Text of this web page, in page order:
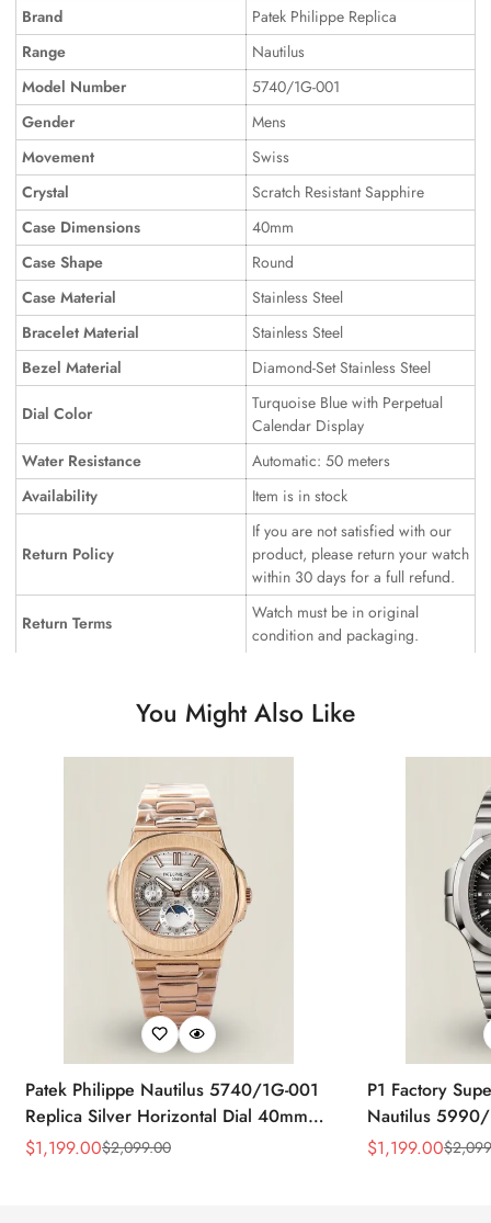
Brand
Patek Philippe Replica
Range
Nautilus
Model Number
5740/1G-001
Gender
Mens
Movement
Swiss
Crystal
Scratch Resistant Sapphire
Case Dimensions
40mm
Case Shape
Round
Case Material
Stainless Steel
Bracelet Material
Stainless Steel
Bezel Material
Diamond-Set Stainless Steel
Dial Color
Turquoise Blue with Perpetual
Calendar Display
Water Resistance
Automatic: 50 meters
Availability
Item is in stock
Return Policy
If you are not satisfied with our
product, please return your watch
within 30 days for a full refund.
Return Terms
Watch must be in original
condition and packaging.
You Might Also Like
Patek Philippe Nautilus 5740/1G-001
Replica Silver Horizontal Dial 40mm
Rose Gold Tone Case Luxury Men's
Sale
$1,199.00
Regular
$2,099.00
P1 Factory
Nautilus 5990/
40.5mm
Sale
$1,199.00
Regular
$